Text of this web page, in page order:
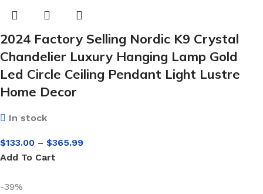
2024 Factory Selling Nordic K9 Crystal
Chandelier Luxury Hanging Lamp Gold
Led Circle Ceiling Pendant Light Lustre
Home Decor
In stock
$133.00 – $365.99
Add To Cart
-39%